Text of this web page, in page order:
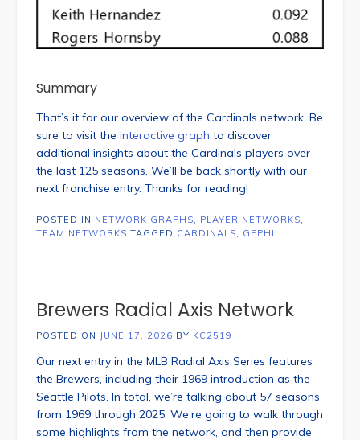
Summary
That’s it for our overview of the Cardinals network. Be
sure to visit the interactive graph to discover
additional insights about the Cardinals players over
the last 125 seasons. We’ll be back shortly with our
next franchise entry. Thanks for reading!
POSTED IN NETWORK GRAPHS PLAYER NETWORKS
TEAM NETWORKS TAGGED CARDINALS GEPHI
Brewers Radial Axis Network
POSTED ON JUNE 17, 2026 BY KC2519
Our next entry in the MLB Radial Axis Series features
the Brewers, including their 1969 introduction as the
Seattle Pilots. In total, we’re talking about 57 seasons
from 1969 through 2025. We’re going to walk through
some highlights from the network, and then provide